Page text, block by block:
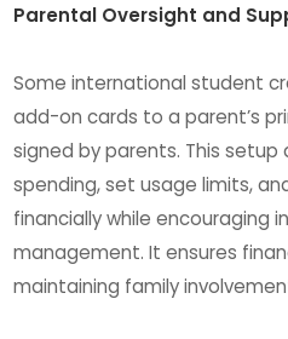
Parental Oversight and
Some international student
add-on cards to a parent’s
signed by parents. This
spending, set usage limits,
financially while encouraging
management. It ensures
maintaining family